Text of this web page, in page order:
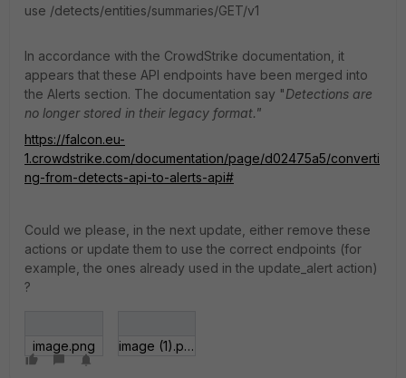
use /detects/entities/summaries/GET/v1
In accordance with the CrowdStrike documentation, it
appears that these API endpoints have been merged into
the Alerts section. The documentation say "Detections are
no longer stored in their legacy format."
https://falcon.eu-
1.crowdstrike.com/documentation/page/d02475a5/converti
ng-from-detects-api-to-alerts-api#
Could we please, in the next update, either remove these
actions or update them to use the correct endpoints (for
example, the ones already used in the update_alert action)
?
image.png image (1).png